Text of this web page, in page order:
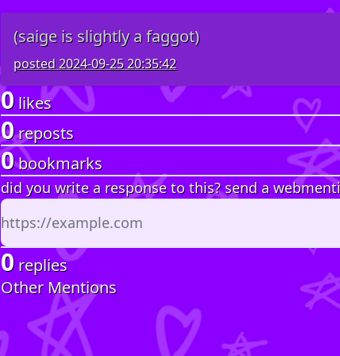
(saige is slightly a faggot)
posted2024-09-25 20:35:42
0 likes
0reposts
0bookmarks
did you write a response to this? send a
0 replies
Other Mentions